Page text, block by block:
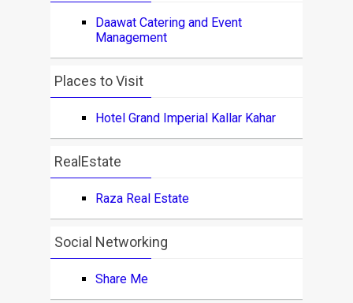
Daawat Catering and Event
Management
Places to Visit
Hotel Grand Imperial Kallar Kahar
RealEstate
Raza Real Estate
Social Networking
Share Me